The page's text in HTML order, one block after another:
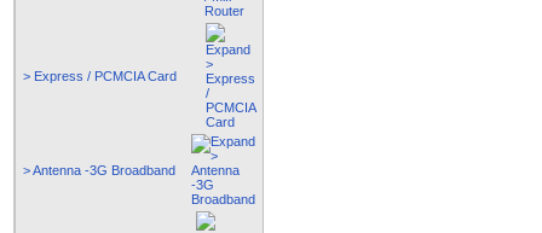
> Express / PCMCIA Card
> Antenna -3G Broadband